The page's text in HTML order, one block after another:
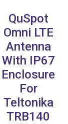
QuSpot
Omni LTE
Antenna
With IP67
Enclosure
For
Teltonika
TRB140